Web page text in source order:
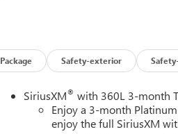
Package Safety-exterior
SiriusXM® with 360L 3-month
Enjoy a 3-month
enjoy the full SiriusXM